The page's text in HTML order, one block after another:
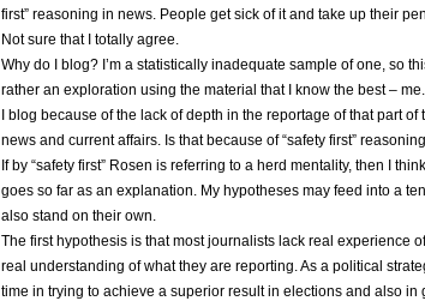
first” reasoning in news. People get sick of it and take up their
Not sure that I totally agree.
Why do I blog? I’m a statistically inadequate sample of one, so
rather an exploration using the material that I know the best – me.
I blog because of the lack of depth in the reportage of that part
news and current affairs. Is that because of “safety first”
If by “safety first” Rosen is referring to a herd mentality, then I
goes so far as an explanation. My hypotheses may feed into a
also stand on their own.
The first hypothesis is that most journalists lack real experience
real understanding of what they are reporting. As a political
time in trying to achieve a superior result in elections and also